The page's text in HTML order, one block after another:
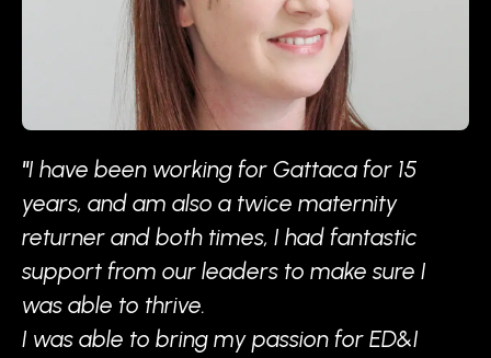
"I have been working for Gattaca for 15
years, and am also a twice maternity
returner and both times, I had fantastic
support from our leaders to make sure I
was able to thrive.
I was able to bring my passion for ED&I